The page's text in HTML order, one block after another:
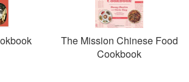
The Mission Chinese Food
Cookbook